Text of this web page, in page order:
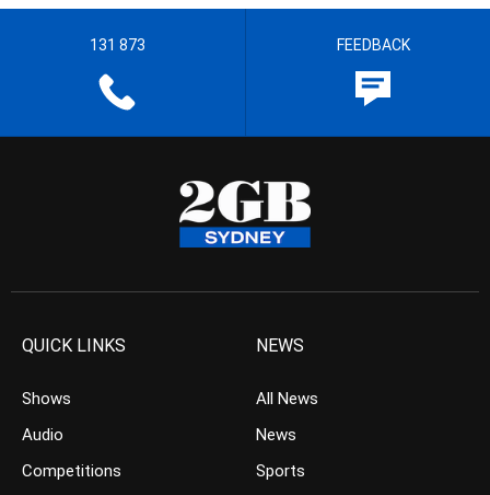
131 873 FEEDBACK
QUICK LINKS
Shows
Audio
Competitions
NEWS
All News
News
Sports